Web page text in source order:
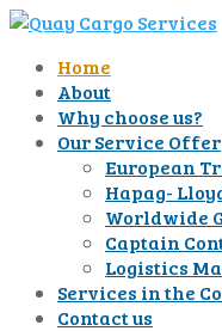
Home
About
Why choose us?
Our Service Offer
European
Hapag-
Worldwide
Captain
Logistics
Services in the
Contact us